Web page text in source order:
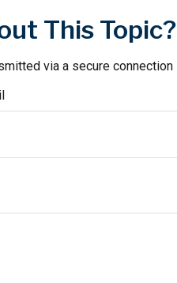
This Topic?
via a secure connection